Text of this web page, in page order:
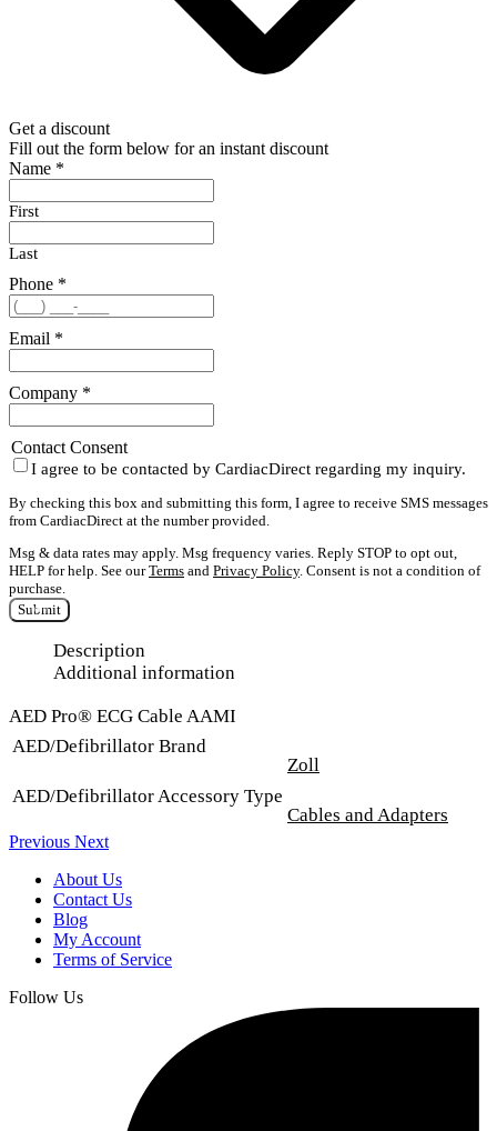
Get a discount
Fill out the form below for an instant discount
Name *
First
Last
Phone *
Email *
Company *
Contact Consent
I agree to be contacted by CardiacDirect regarding my inquiry.
By checking this box and submitting this form, I agree to receive SMS messages
from CardiacDirect at the number provided.
Msg & data rates may apply. Msg frequency varies. Reply STOP to opt out,
HELP for help. See ourTerms and Privacy Policy. Consent is not a condition of
purchase.
Submit
Description
Additional information
AED Pro® ECG Cable AAMI
AED/Defibrillator Brand
Zoll
AED/Defibrillator Accessory Type
Cables and Adapters
Previous Next
About Us
Contact Us
Blog
My Account
Terms of Service
Follow Us